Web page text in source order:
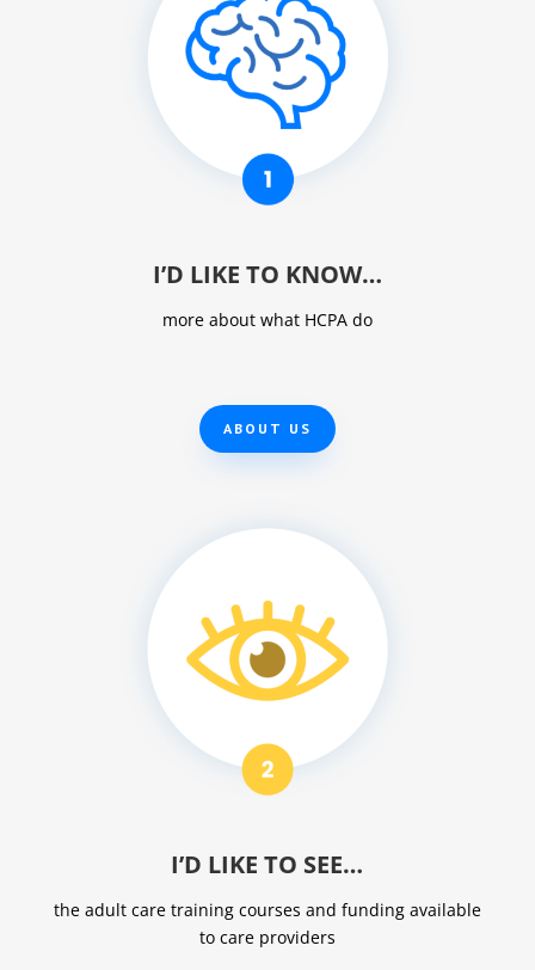
I’D LIKE TO KNOW…
more about what HCPA do
ABOUT US
I’D LIKE TO SEE…
the adult care training courses and funding available
to care providers